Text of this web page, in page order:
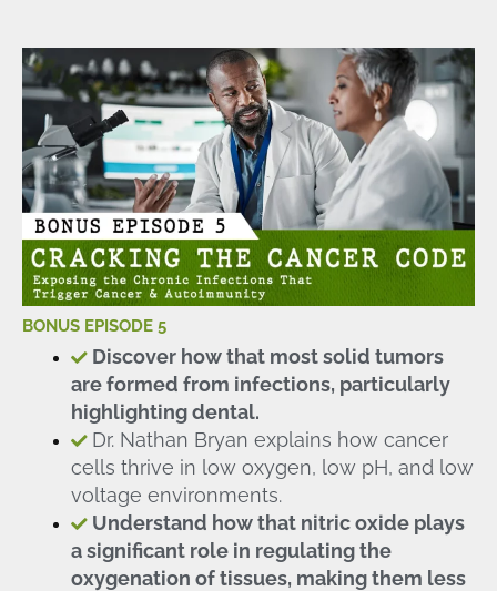
BONUS EPISODE 5
Discover how that most solid tumors
are formed from infections, particularly
highlighting dental.
Dr. Nathan Bryan explains how cancer
cells thrive in low oxygen, low pH, and low
voltage environments.
Understand how that nitric oxide plays
a significant role in regulating the
oxygenation of tissues, making them less